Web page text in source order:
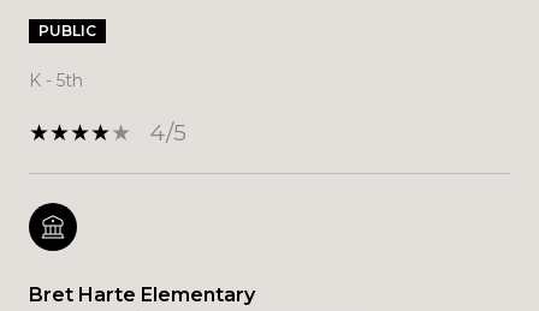
PUBLIC
K - 5th
4/5
Bret Harte Elementary